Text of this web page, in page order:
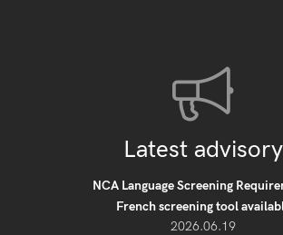
Latest advisory
NCA Language Screening
French screening tool
2026.06.19